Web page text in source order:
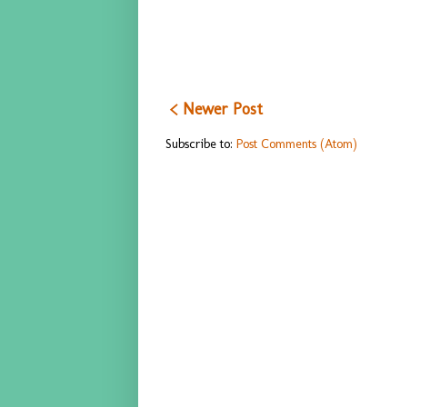
< Newer Post
Subscribe to: Post Comments (Atom)